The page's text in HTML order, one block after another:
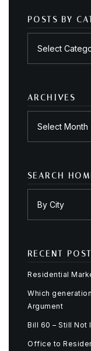
POSTS BY
ARCHIVES
SEARCH
RECENT
Residential
Which
Argument
Bill 60 – Still Not
Office to